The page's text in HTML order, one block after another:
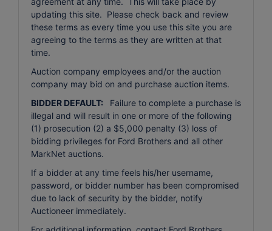
updating this site. Please check back and review
these terms as every time you use this site you are
agreeing to the terms as they are written at that
time.
Auction company employees and/or the auction
company may bid on and purchase auction items.
BIDDER DEFAULT:
Failure to complete a purchase is
illegal and will result in one or more of the following
(1) prosecution (2) a $5,000 penalty (3) loss of
bidding privileges for Ford Brothers and all other
MarkNet auctions.
If a bidder at any time feels his/her username,
password, or bidder number has been compromised
due to lack of security by the bidder, notify
Auctioneer immediately.